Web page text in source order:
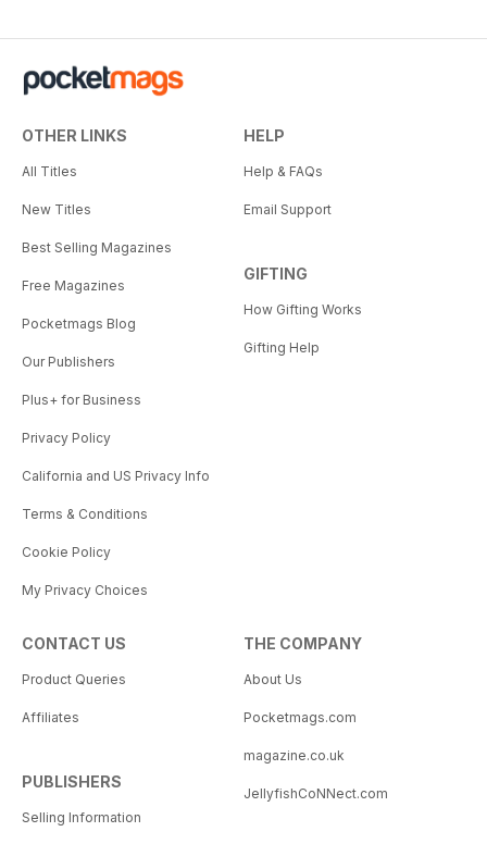
OTHER LINKS
All Titles
New Titles
Best Selling Magazines
Free Magazines
Pocketmags Blog
Our Publishers
Plus+ for Business
Privacy Policy
California and US Privacy Info
Terms & Conditions
Cookie Policy
My Privacy Choices
HELP
Help & FAQs
Email Support
GIFTING
How Gifting Works
Gifting Help
CONTACT US
Product Queries
Affiliates
PUBLISHERS
Selling Information
THE COMPANY
About Us
Pocketmags.com
magazine.co.uk
JellyfishCoNNect.com